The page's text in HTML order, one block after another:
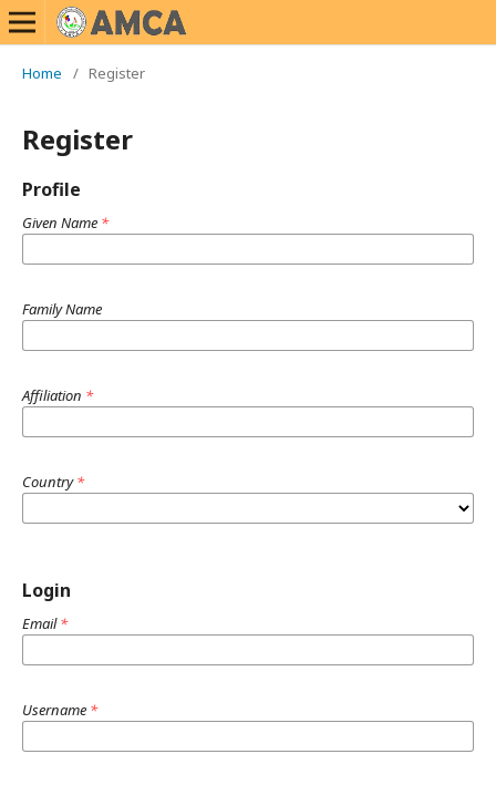
Home / Register
Register
Profile
Given Name *
Family Name
Affiliation *
Country*
Login
Email*
Username *